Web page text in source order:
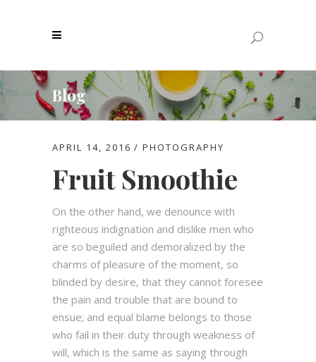
Blog
APRIL 14, 2016 PHOTOGRAPHY
Fruit Smoothie
On the other hand, we denounce with
righteous indignation and dislike men who
are so beguiled and demoralized by the
charms of pleasure of the moment, so
blinded by desire, that they cannot foresee
the pain and trouble that are bound to
ensue; and equal blame belongs to those
who fail in their duty through weakness of
will, which is the same as saying through